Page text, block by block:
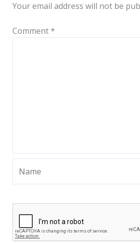
Your email address will not be
Comment *